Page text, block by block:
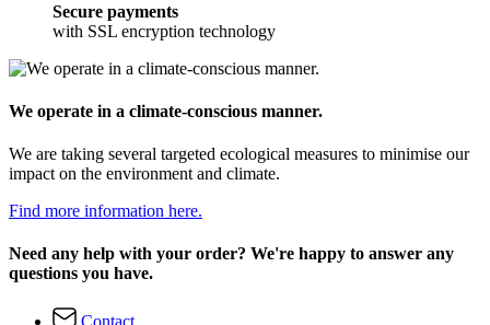
Secure payments
with SSL encryption technology
We operate in a climate-conscious manner.
We are taking several targeted ecological measures to minimise our
impact on the environment and climate.
Find more information here.
Need any help with your order? We're happy to answer any
questions you have.
Contact